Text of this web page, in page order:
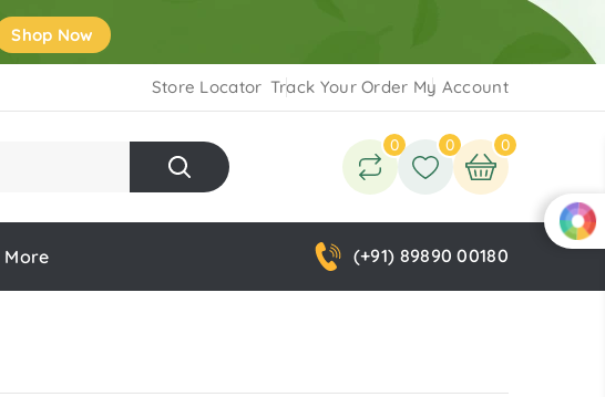
Shop Now
Store Locator Track Your Order My Account
0 0 0
More (+91) 89890 00180